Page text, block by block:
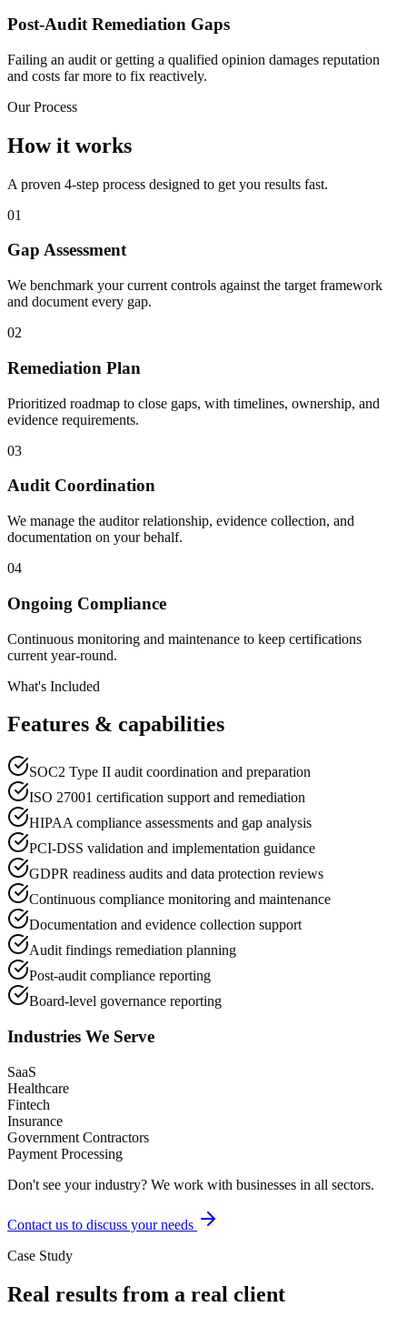
Post-Audit Remediation Gaps
Failing an audit or getting a qualified opinion damages reputation
and costs far more to fix reactively.
Our Process
How it works
A proven 4-step process designed to get you results fast.
01
Gap Assessment
We benchmark your current controls against the target framework
and document every gap.
02
Remediation Plan
Prioritized roadmap to close gaps, with timelines, ownership, and
evidence requirements.
03
Audit Coordination
We manage the auditor relationship, evidence collection, and
documentation on your behalf.
04
Ongoing Compliance
Continuous monitoring and maintenance to keep certifications
current year-round.
What's Included
Features & capabilities
SOC2 Type II audit coordination and preparation
ISO 27001 certification support and remediation
HIPAA compliance assessments and gap analysis
PCI-DSS validation and implementation guidance
GDPR readiness audits and data protection reviews
Continuous compliance monitoring and maintenance
Documentation and evidence collection support
Audit findings remediation planning
Post-audit compliance reporting
Board-level governance reporting
Industries We Serve
SaaS
Healthcare
Fintech
Insurance
Government Contractors
Payment Processing
Don't see your industry? We work with businesses in all sectors.
Contact us to discuss your needs
Case Study
Real results from a real client